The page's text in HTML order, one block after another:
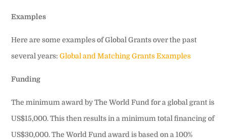
Examples
Here are some examples of Global Grants over the past
several years:Global and Matching Grants Examples
Funding
The minimum award by The World Fund for a global grant is
US$15,000. This then results in a minimum total financing of
US$30,000. The World Fund award is based on a 100%